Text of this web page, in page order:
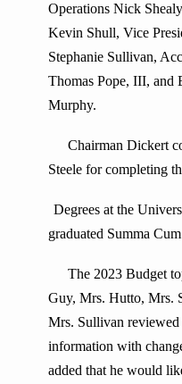
Operations Nick
Kevin Shull, Vice
Stephanie Sullivan,
Thomas Pope, III, and
Murphy.
Chairman Dickert
Steele for completing
Degrees at the
graduated Summa
The 2023 Budget
Guy, Mrs. Hutto, Mrs.
Mrs. Sullivan reviewed
information with
added that he would